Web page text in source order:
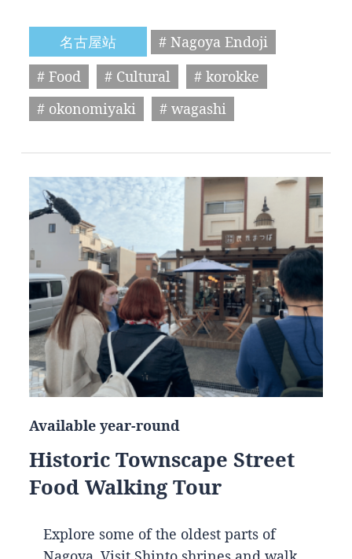
名古屋站
# Nagoya Endoji
# Food
# Cultural
# korokke
# okonomiyaki
# wagashi
Available year-round
Historic Townscape Street
Food Walking Tour
Explore some of the oldest parts of